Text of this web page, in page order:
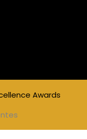
Awards